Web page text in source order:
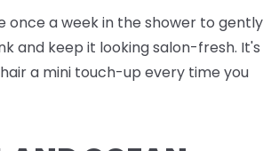
once a week in the shower to gently
and keep it looking salon-fresh. It's
a mini touch-up every time you